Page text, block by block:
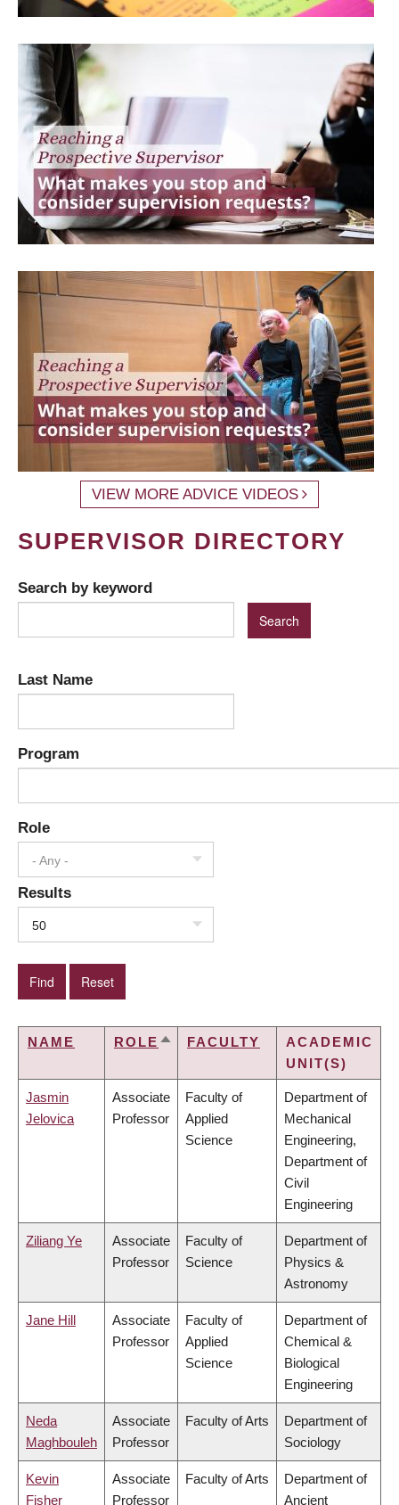
VIEW MORE ADVICE VIDEOS
SUPERVISOR DIRECTORY
Search by keyword
Last Name
Program
Role
- Any -
Results
50
NAME ROLE SORTFACULTY
ACADEMIC
UNIT(S)
Jasmin
Jelovica
Associate
Professor
Faculty of
Applied
Science
Department of
Mechanical
Engineering,
Department of
Civil
Engineering
Ziliang Ye
Associate
Professor
Faculty of
Science
Department of
Physics &
Astronomy
Jane Hill
Associate
Professor
Faculty of
Applied
Science
Department of
Chemical &
Biological
Engineering
Neda
Maghbouleh
Associate
Professor
Faculty of Arts
Department of
Sociology
Kevin
Fisher
Associate
Professor
Faculty of Arts
Department of
Ancient